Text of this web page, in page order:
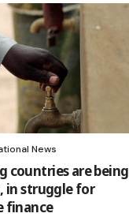
News
countries are being
in struggle for
finance